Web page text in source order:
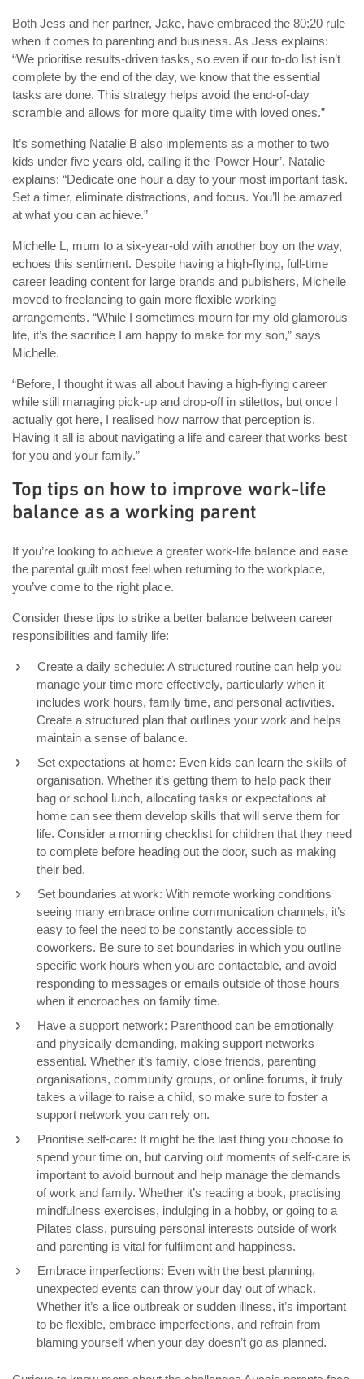
Both Jess and her partner, Jake, have embraced the 80:20 rule
when it comes to parenting and business. As Jess explains:
“We prioritise results-driven tasks, so even if our to-do list isn’t
complete by the end of the day, we know that the essential
tasks are done. This strategy helps avoid the end-of-day
scramble and allows for more quality time with loved ones.”
It’s something Natalie B also implements as a mother to two
kids under five years old, calling it the ‘Power Hour’. Natalie
explains: “Dedicate one hour a day to your most important task.
Set a timer, eliminate distractions, and focus. You’ll be amazed
at what you can achieve.”
Michelle L, mum to a six-year-old with another boy on the way,
echoes this sentiment. Despite having a high-flying, full-time
career leading content for large brands and publishers, Michelle
moved to freelancing to gain more flexible working
arrangements. “While I sometimes mourn for my old glamorous
life, it’s the sacrifice I am happy to make for my son,” says
Michelle.
“Before, I thought it was all about having a high-flying career
while still managing pick-up and drop-off in stilettos, but once I
actually got here, I realised how narrow that perception is.
Having it all is about navigating a life and career that works best
for you and your family.”
Top tips on how to improve work-life
balance as a working parent
If you’re looking to achieve a greater work-life balance and ease
the parental guilt most feel when returning to the workplace,
you’ve come to the right place.
Consider these tips to strike a better balance between career
responsibilities and family life:
Create a daily schedule: A structured routine can help you
manage your time more effectively, particularly when it
includes work hours, family time, and personal activities.
Create a structured plan that outlines your work and helps
maintain a sense of balance.
Set expectations at home: Even kids can learn the skills of
organisation. Whether it’s getting them to help pack their
bag or school lunch, allocating tasks or expectations at
home can see them develop skills that will serve them for
life. Consider a morning checklist for children that they need
to complete before heading out the door, such as making
their bed.
Set boundaries at work: With remote working conditions
seeing many embrace online communication channels, it’s
easy to feel the need to be constantly accessible to
coworkers. Be sure to set boundaries in which you outline
specific work hours when you are contactable, and avoid
responding to messages or emails outside of those hours
when it encroaches on family time.
Have a support network: Parenthood can be emotionally
and physically demanding, making support networks
essential. Whether it’s family, close friends, parenting
organisations, community groups, or online forums, it truly
takes a village to raise a child, so make sure to foster a
support network you can rely on.
Prioritise self-care: It might be the last thing you choose to
spend your time on, but carving out moments of self-care is
important to avoid burnout and help manage the demands
of work and family. Whether it’s reading a book, practising
mindfulness exercises, indulging in a hobby, or going to a
Pilates class, pursuing personal interests outside of work
and parenting is vital for fulfilment and happiness.
Embrace imperfections: Even with the best planning,
unexpected events can throw your day out of whack.
Whether it’s a lice outbreak or sudden illness, it’s important
to be flexible, embrace imperfections, and refrain from
blaming yourself when your day doesn’t go as planned.